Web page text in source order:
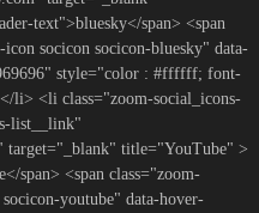
text">bluesky</span> <span
socicon socicon-bluesky" data-
style="color : #ffffff; font-
li> <li class="zoom-social_icons-
list__link"
target="_blank" title="YouTube" >
span> <span class="zoom-
youtube" data-hover-